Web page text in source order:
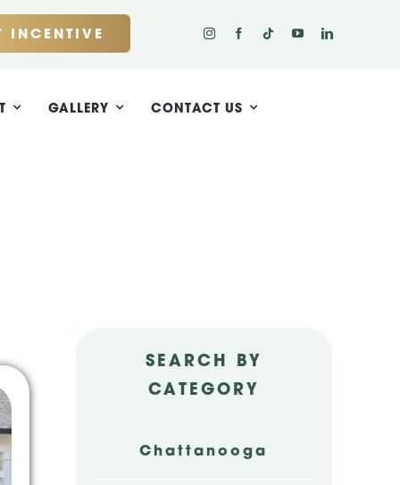
INCENTIVE
GALLERY CONTACT US
SEARCH BY
CATEGORY
Chattanooga